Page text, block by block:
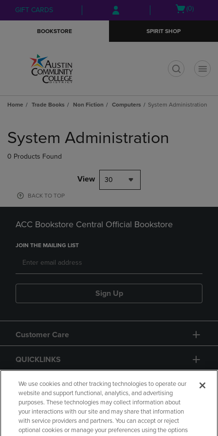
Skip
to
Skip
to
menu
GIFT CARDS
Open
(0)
BOOKSTORE SPIRIT SHOP
Home Trade Books Non Fiction Computers System Administration
products
System Administration
0 Products Found
View 30
BACK TO TOP
ACC Bookstore Central Official Bookstore
JOIN THE MAILING LIST
Sign Up
Customer Care
QUICKLINKS
GIFT CARD
We use cookies and other tracking technologies to operate our
website and support functional, analytics, and advertising
purposes. These technologies may collect information about
your interactions with our site and may share that information
with service providers and partners. You can accept or reject
optional cookies or manage your preferences using the options